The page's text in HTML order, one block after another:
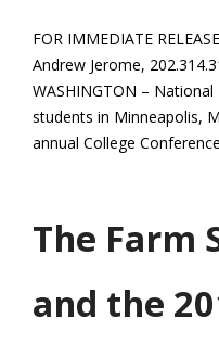
FOR IMMEDIATE
Andrew Jerome,
WASHINGTON –
students in Minneapolis,
annual College
The Farm
and the